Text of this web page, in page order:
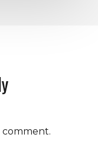
comment.